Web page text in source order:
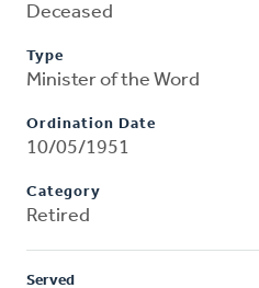
Deceased
Type
Minister of the Word
Ordination Date
10/05/1951
Category
Retired
Served